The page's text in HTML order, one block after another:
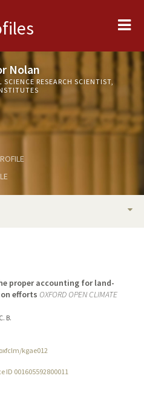
Nolan
SCIENCE RESEARCH SCIENTIST,
proper accounting for land-
efforts OXFORD OPEN CLIMATE
B.
kgae012
ID 001605592800011